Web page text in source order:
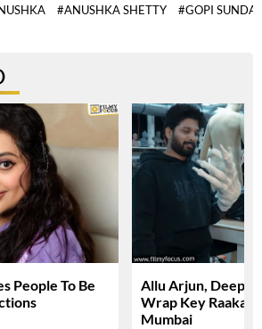
#ANUSHKA SHETTY #GOPI
People To Be
Allu Arjun,
Wrap Key Raaka
Mumbai